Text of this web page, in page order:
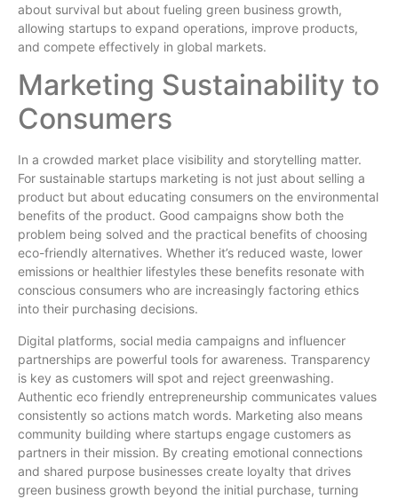
about survival but about fueling green business growth,
allowing startups to expand operations, improve products,
and compete effectively in global markets.
Marketing Sustainability to
Consumers
In a crowded market place visibility and storytelling matter.
For sustainable startups marketing is not just about selling a
product but about educating consumers on the environmental
benefits of the product. Good campaigns show both the
problem being solved and the practical benefits of choosing
eco-friendly alternatives. Whether it’s reduced waste, lower
emissions or healthier lifestyles these benefits resonate with
conscious consumers who are increasingly factoring ethics
into their purchasing decisions.
Digital platforms, social media campaigns and influencer
partnerships are powerful tools for awareness. Transparency
is key as customers will spot and reject greenwashing.
Authentic eco friendly entrepreneurship communicates values
consistently so actions match words. Marketing also means
community building where startups engage customers as
partners in their mission. By creating emotional connections
and shared purpose businesses create loyalty that drives
green business growth beyond the initial purchase, turning